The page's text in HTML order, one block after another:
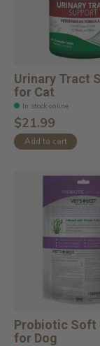
Urinary Tract
for Cat
In stock online
$21.99
Add to cart
Probiotic Soft
for Dog